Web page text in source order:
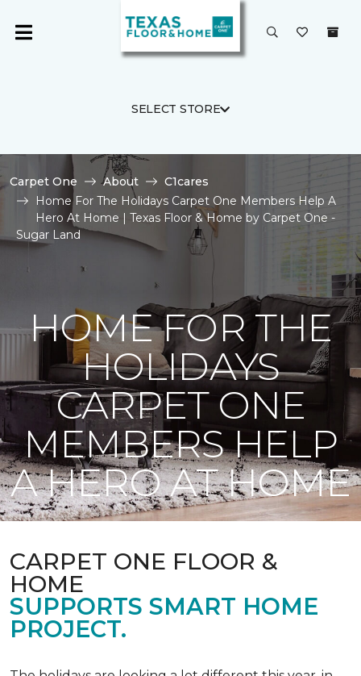
SELECT STORE
Carpet One About
C1cares
Home For The Holidays Carpet One Members Help A
Hero At Home | Texas Floor & Home by Carpet One -
Sugar Land
HOME FOR THE
HOLIDAYS
CARPET ONE
MEMBERS HELP
A HERO AT HOME
CARPET ONE FLOOR &
HOME
SUPPORTS SMART HOME
PROJECT.